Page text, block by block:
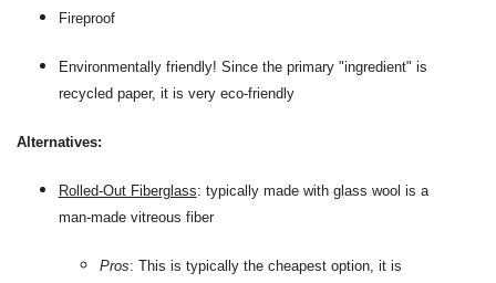
Fireproof
Environmentally friendly! Since the primary "ingredient" is
recycled paper, it is very eco-friendly
Alternatives:
Rolled-Out Fiberglass: typically made with glass wool is a
man-made vitreous fiber
Pros: This is typically the cheapest option, it is